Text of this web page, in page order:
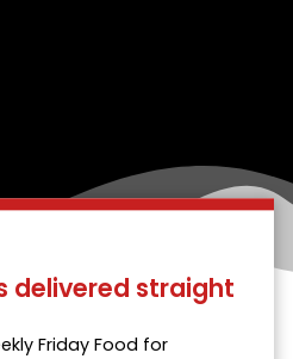
delivered straight
Friday Food for